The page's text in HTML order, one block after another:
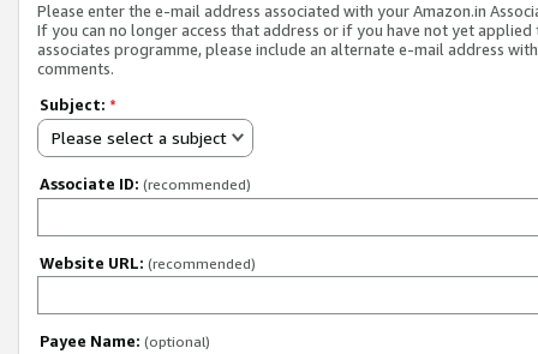
Please enter the e-mail address associated with your Amazon.in
If you can no longer access that address or if you have not yet applied
associates programme, please include an alternate e-mail address
comments.
Subject: *
Please select a subject
Associate ID: (recommended)
Website URL: (recommended)
Payee Name: (optional)